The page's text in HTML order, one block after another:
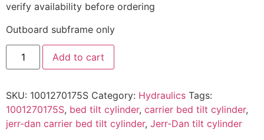
verify availability before ordering
Outboard subframe only
1001270175S
Jerr-
Bed
Tilt
Cylinder
3.00/1.75
X
Add to cart
SKU: 1001270175S Category: Hydraulics Tags:
1001270175S, bed tilt cylinder, carrier bed tilt cylinder,
jerr-dan carrier bed tilt cylinder, Jerr-Dan tilt cylinder